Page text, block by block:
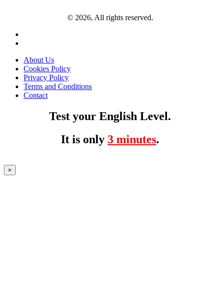
© 2026, All rights reserved.
About Us
Cookies Policy
Privacy Policy
Terms and Conditions
Contact
Test your English Level.
It is only 3 minutes.
×